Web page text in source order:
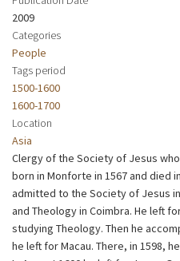
2009
Categories
People
Tags period
1500-1600
1600-1700
Location
Asia
Clergy of the Society of Jesus
born in Monforte in 1567 and died
admitted to the Society of Jesus
and Theology in Coimbra. He left
studying Theology. Then he
he left for Macau. There, in 1598,